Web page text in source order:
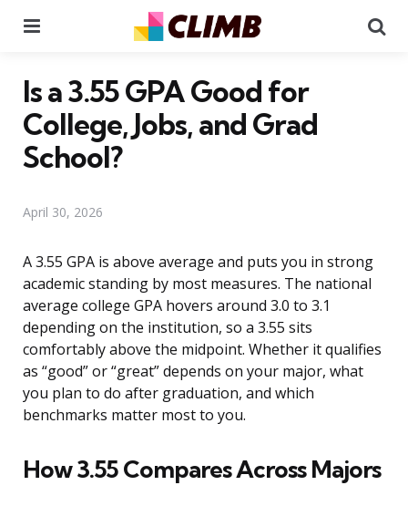
Is a 3.55 GPA Good for
College, Jobs, and Grad
School?
April 30, 2026
A 3.55 GPA is above average and puts you in strong
academic standing by most measures. The national
average college GPA hovers around 3.0 to 3.1
depending on the institution, so a 3.55 sits
comfortably above the midpoint. Whether it qualifies
as “good” or “great” depends on your major, what
you plan to do after graduation, and which
benchmarks matter most to you.
How 3.55 Compares Across Majors